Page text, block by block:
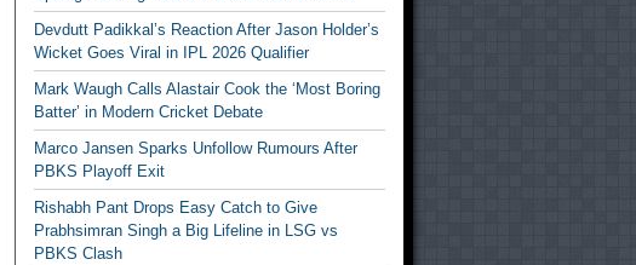
Devdutt Padikkal’s Reaction After Jason Holder’s
Wicket Goes Viral in IPL 2026 Qualifier
Mark Waugh Calls Alastair Cook the ‘Most Boring
Batter’ in Modern Cricket Debate
Marco Jansen Sparks Unfollow Rumours After
PBKS Playoff Exit
Rishabh Pant Drops Easy Catch to Give
Prabhsimran Singh a Big Lifeline in LSG vs
PBKS Clash